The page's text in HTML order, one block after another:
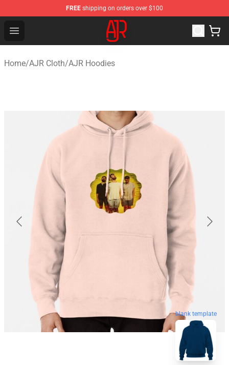
FREE shipping on orders over $100
Open menu
AJR Store - Official AJR Merchandise Shop
Home/AJR Cloth/AJR Hoodies
blank template